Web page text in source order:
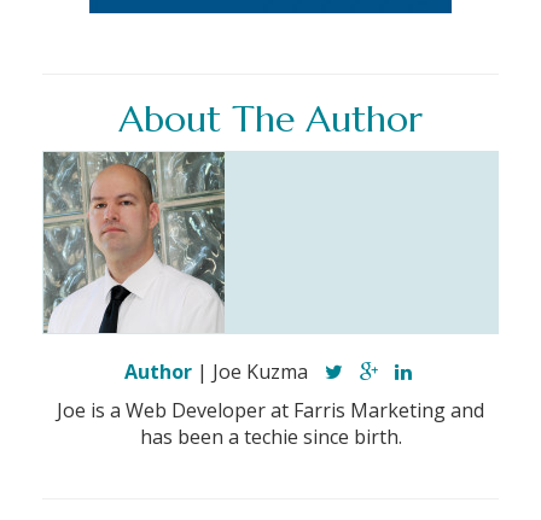
About The Author
Author| Joe Kuzma
Joe is a Web Developer at Farris Marketing and
has been a techie since birth.